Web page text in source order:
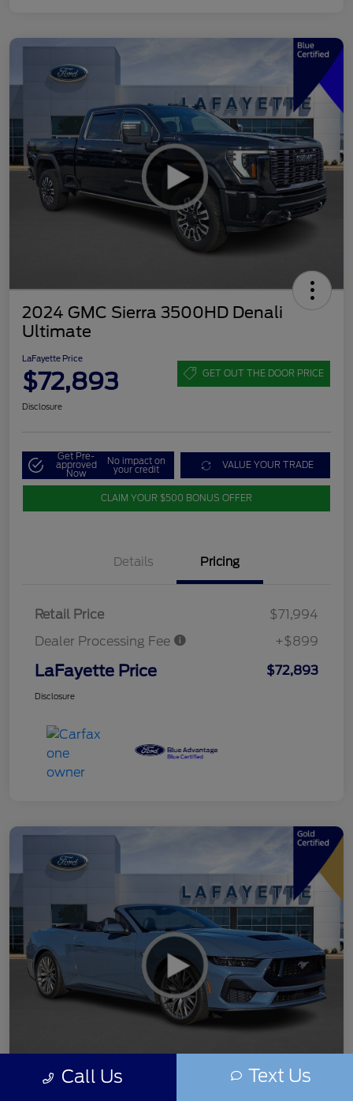
2024 GMC Sierra 3500HD Denali
Ultimate
LaFayette Price
$72,893 GET OUT THE DOOR PRICE
Disclosure
Get Pre-
approved
Now
No impact on
your credit VALUE YOUR TRADE
CLAIM YOUR $500 BONUS OFFER
Details Pricing
Retail Price
$71,994
Dealer Processing Fee
+$899
LaFayette Price $72,893
Disclosure
Call Us Text Us